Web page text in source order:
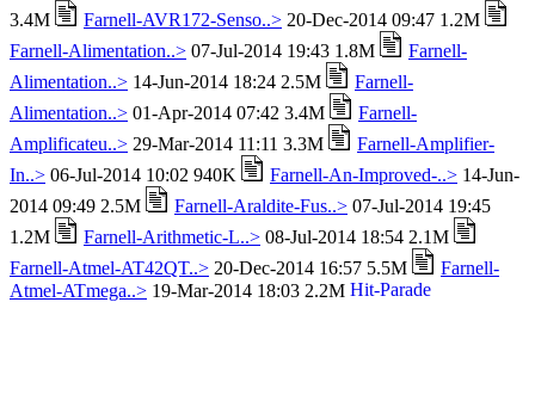
3.4M
Farnell-AVR172-Senso..> 20-Dec-2014 09:47 1.2M
Farnell-Alimentation..> 07-Jul-2014 19:43 1.8M
Farnell-
Alimentation..> 14-Jun-2014 18:24 2.5M
Farnell-
Alimentation..> 01-Apr-2014 07:42 3.4M
Farnell-
Amplificateu..> 29-Mar-2014 11:11 3.3M
Farnell-Amplifier-
In..> 06-Jul-2014 10:02 940K Farnell-An-Improved-..> 14-Jun-
2014 09:49 2.5M
Farnell-Araldite-Fus..> 07-Jul-2014 19:45
1.2M
Farnell-Arithmetic-L..> 08-Jul-2014 18:54 2.1M
Farnell-Atmel-AT42QT..> 20-Dec-2014 16:57 5.5M
Farnell-
Atmel-ATmega..> 19-Mar-2014 18:03 2.2M